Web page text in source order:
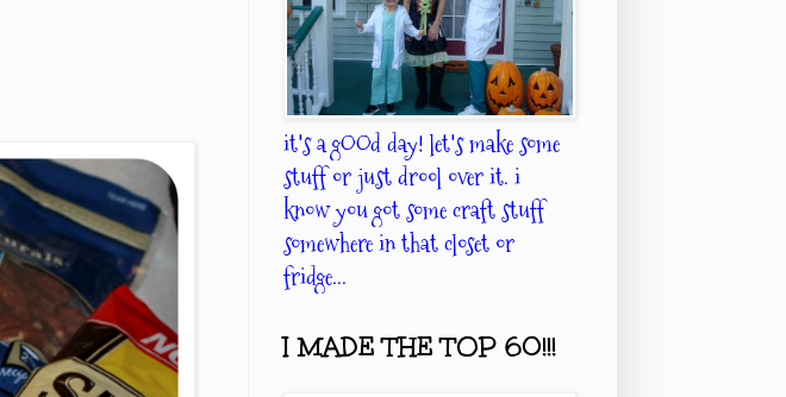
it's a gOOd day! let's make some
stuff or just drool over it. i
know you got some craft stuff
somewhere in that closet or
fridge...
I MADE THE TOP 60!!!